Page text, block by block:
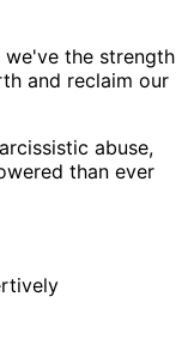
we've the strength
and reclaim our
abuse,
than ever